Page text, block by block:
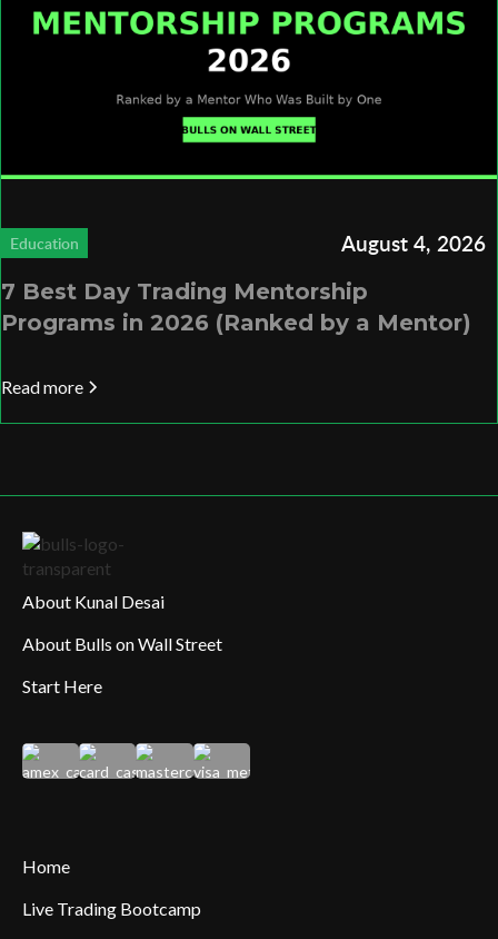
Education August 4, 2026
7 Best Day Trading Mentorship
Programs in 2026 (Ranked by a Mentor)
Read more
About Kunal Desai
About Bulls on Wall Street
Start Here
Home
Live Trading Bootcamp